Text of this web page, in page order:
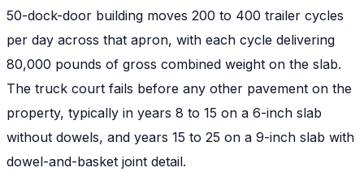
50-dock-door building moves 200 to 400 trailer cycles
per day across that apron, with each cycle delivering
80,000 pounds of gross combined weight on the slab.
The truck court fails before any other pavement on the
property, typically in years 8 to 15 on a 6-inch slab
without dowels, and years 15 to 25 on a 9-inch slab with
dowel-and-basket joint detail.